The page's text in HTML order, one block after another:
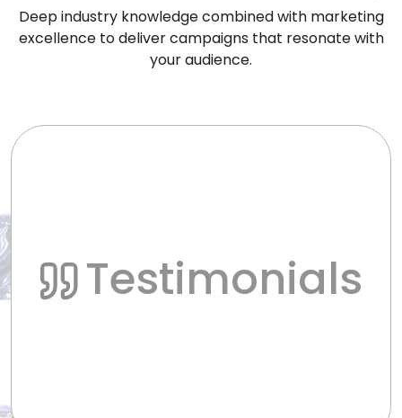
Deep industry knowledge combined with marketing
excellence to deliver campaigns that resonate with
your audience.
Testimonials